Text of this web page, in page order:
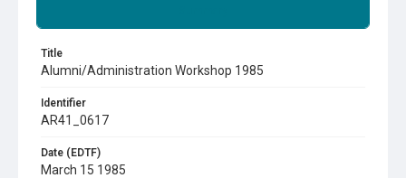
Title
Alumni/Administration Workshop 1985
Identifier
AR41_0617
Date (EDTF)
March 15 1985